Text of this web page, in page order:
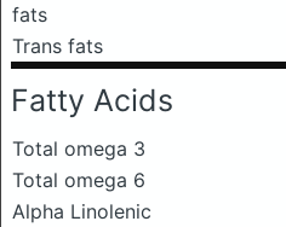
fats
Trans fats
Fatty Acids
Total omega 3
Total omega 6
Alpha Linolenic